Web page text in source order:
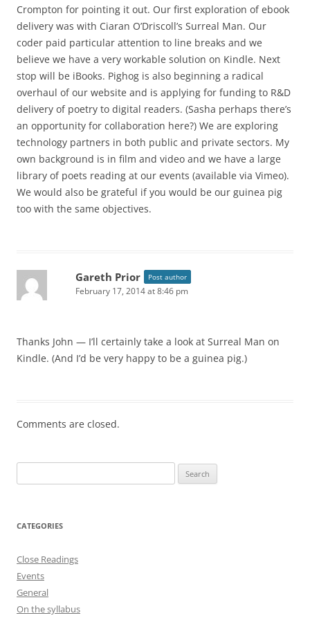
Crompton for pointing it out. Our first exploration of ebook
delivery was with Ciaran O’Driscoll’s Surreal Man. Our
coder paid particular attention to line breaks and we
believe we have a very workable solution on Kindle. Next
stop will be iBooks. Pighog is also beginning a radical
overhaul of our website and is applying for funding to R&D
delivery of poetry to digital readers. (Sasha perhaps there’s
an opportunity for collaboration here?) We are exploring
technology partners in both public and private sectors. My
own background is in film and video and we have a large
library of poets reading at our events (available via Vimeo).
We would also be grateful if you would be our guinea pig
too with the same objectives.
Gareth Prior Post author
February 17, 2014 at 8:46 pm
Thanks John — I’ll certainly take a look at Surreal Man on
Kindle. (And I’d be very happy to be a guinea pig.)
Comments are closed.
for:
CATEGORIES
Close Readings
Events
General
On the syllabus